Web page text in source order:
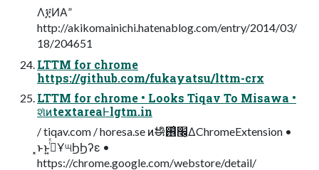
Λ፻ͶΑ͏”
http://akikomainichi.hatenablog.com/entry/2014/03/
18/204651
LTTM for chrome
https://github.com/fukayatsu/lttm-crx
LTTM for chrome • Looks Tiqav To Misawa •
શͯͷtextareaͰlgtm.in
/ tiqav.com / horesa.se ͷࣗಈิ׬͕࢖͑ΔChromeExtension •
͓ͱͱ͍࡞ͬͯҰ୴ϦϦʔε •
https://chrome.google.com/webstore/detail/